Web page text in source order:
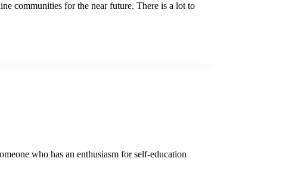
communities for the near future. There is a lot to
who has an enthusiasm for self-education